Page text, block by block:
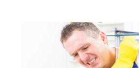
Lawyers And Law Firms
Lawyers Site(31)
June 2024(2)
May 2024
(1)
April 2024(4)